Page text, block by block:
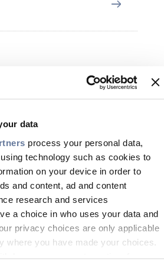
data
process your personal data,
technology such as cookies to
on your device in order to
and content, ad and content
research and services
a choice in who uses your data and
privacy choices are only applicable
where you have made your choices.
your consent any time from
on PVC
you should know